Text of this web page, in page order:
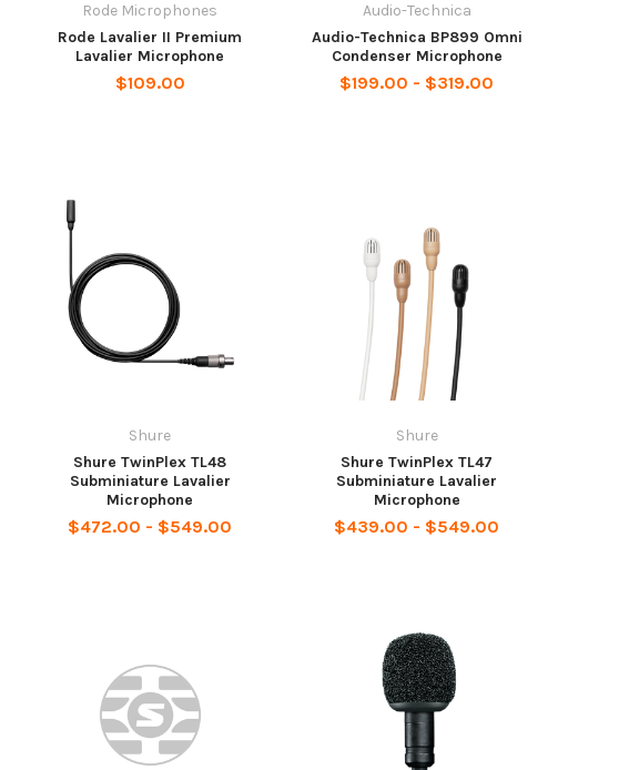
Rode Microphones
Rode Lavalier II Premium
Lavalier Microphone
$109.00
Audio-Technica
Audio-Technica BP899 Omni
Condenser Microphone
$199.00 - $319.00
Shure
Shure TwinPlex TL48
Subminiature Lavalier
Microphone
$472.00 - $549.00
Shure
Shure TwinPlex TL47
Subminiature Lavalier
Microphone
$439.00 - $549.00